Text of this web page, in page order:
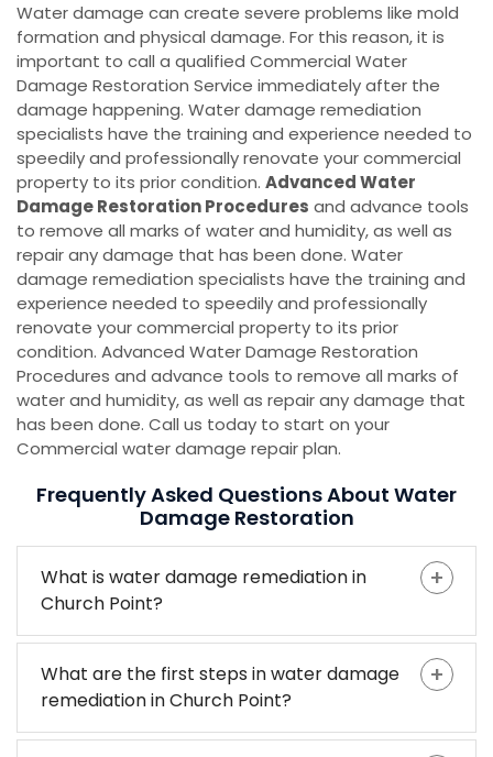
Water damage can create severe problems like mold
formation and physical damage. For this reason, it is
important to call a qualified Commercial Water
Damage Restoration Service immediately after the
damage happening. Water damage remediation
specialists have the training and experience needed to
speedily and professionally renovate your commercial
property to its prior condition. Advanced Water
Damage Restoration Procedures and advance tools
to remove all marks of water and humidity, as well as
repair any damage that has been done. Water
damage remediation specialists have the training and
experience needed to speedily and professionally
renovate your commercial property to its prior
condition. Advanced Water Damage Restoration
Procedures and advance tools to remove all marks of
water and humidity, as well as repair any damage that
has been done. Call us today to start on your
Commercial water damage repair plan.
Frequently Asked Questions About Water
Damage Restoration
What is water damage remediation in
Church Point?
What are the first steps in water damage
remediation in Church Point?